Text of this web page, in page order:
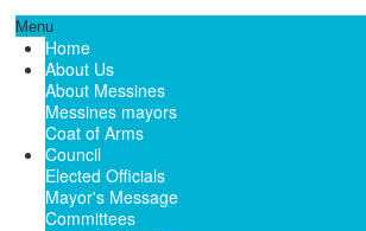
Menu
Home
About Us
About Messines
Messines mayors
Coat of Arms
Council
Elected Officials
Mayor's Message
Committees